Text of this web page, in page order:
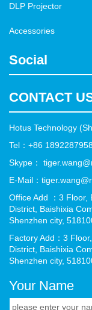
DLP Projector
Accessories
Social
CONTACT
Hotus Technology
Tel：+86
Skype：
E-Mail：
Office Add ：3 Floor,
District, Baishixia
Shenzhen city,
Factory Add：3
District, Baishixia
Shenzhen city,
Your Name